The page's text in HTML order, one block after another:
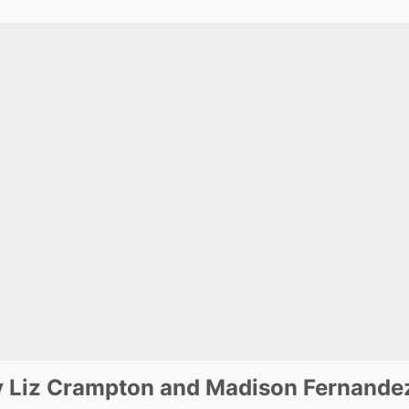
Liz Crampton and Madison